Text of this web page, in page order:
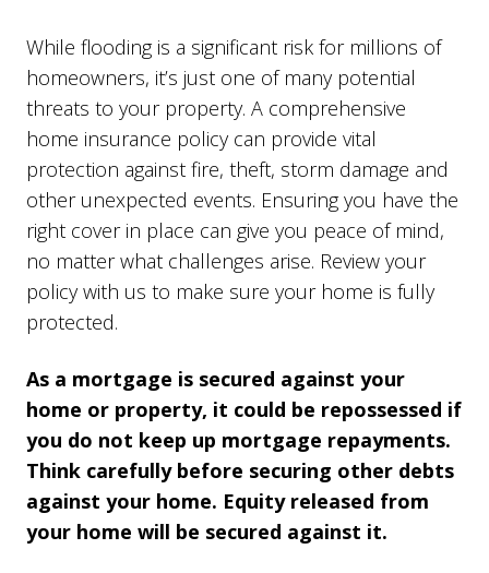
While flooding is a significant risk for millions of
homeowners, it’s just one of many potential
threats to your property. A comprehensive
home insurance policy can provide vital
protection against fire, theft, storm damage and
other unexpected events. Ensuring you have the
right cover in place can give you peace of mind,
no matter what challenges arise. Review your
policy with us to make sure your home is fully
protected.
As a mortgage is secured against your
home or property, it could be repossessed if
you do not keep up mortgage repayments.
Think carefully before securing other debts
against your home. Equity released from
your home will be secured against it.